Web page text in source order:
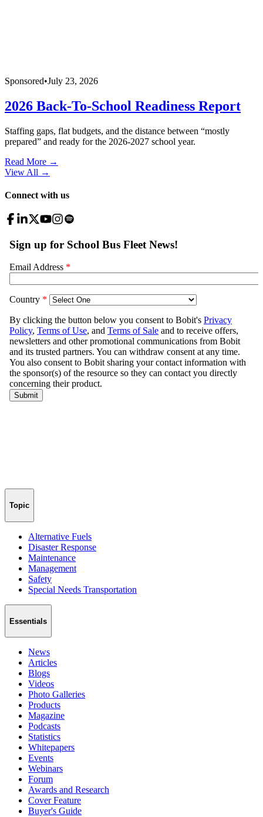
Sponsored•July 23, 2026
2026 Back-To-School Readiness Report
Staffing gaps, flat budgets, and the distance between “mostly
prepared” and ready for the 2026-2027 school year.
Read More →
View All →
Connect with us
Topic
Alternative Fuels
Disaster Response
Maintenance
Management
Safety
Special Needs Transportation
Essentials
News
Articles
Blogs
Videos
Photo Galleries
Products
Magazine
Podcasts
Statistics
Whitepapers
Events
Webinars
Forum
Awards and Research
Cover Feature
Buyer's Guide